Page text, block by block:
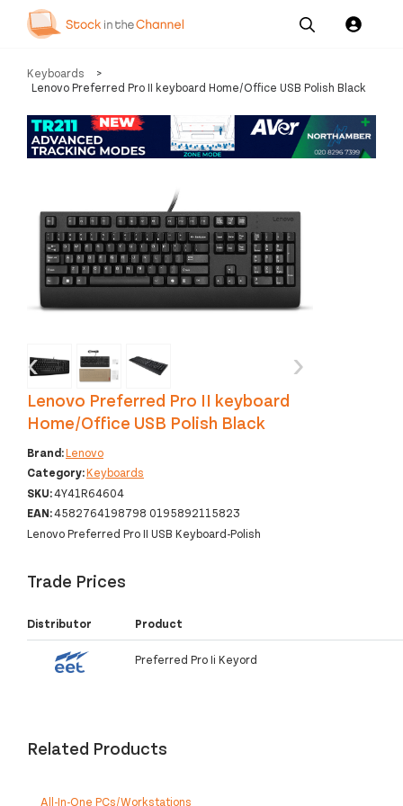
Our
Services
Resources
Us
Keyboards
>
Lenovo Preferred Pro II keyboard Home/Office USB Polish Black
‹ ›
Lenovo Preferred Pro II keyboard
Home/Office USB Polish Black
Brand:Lenovo
Category:Keyboards
SKU:4Y41R64604
EAN:4582764198798 0195892115823
Lenovo Preferred Pro II USB Keyboard-Polish
Trade Prices
Distributor Product
Preferred Pro Ii Keyord
Related Products
All-In-One PCs/Workstations